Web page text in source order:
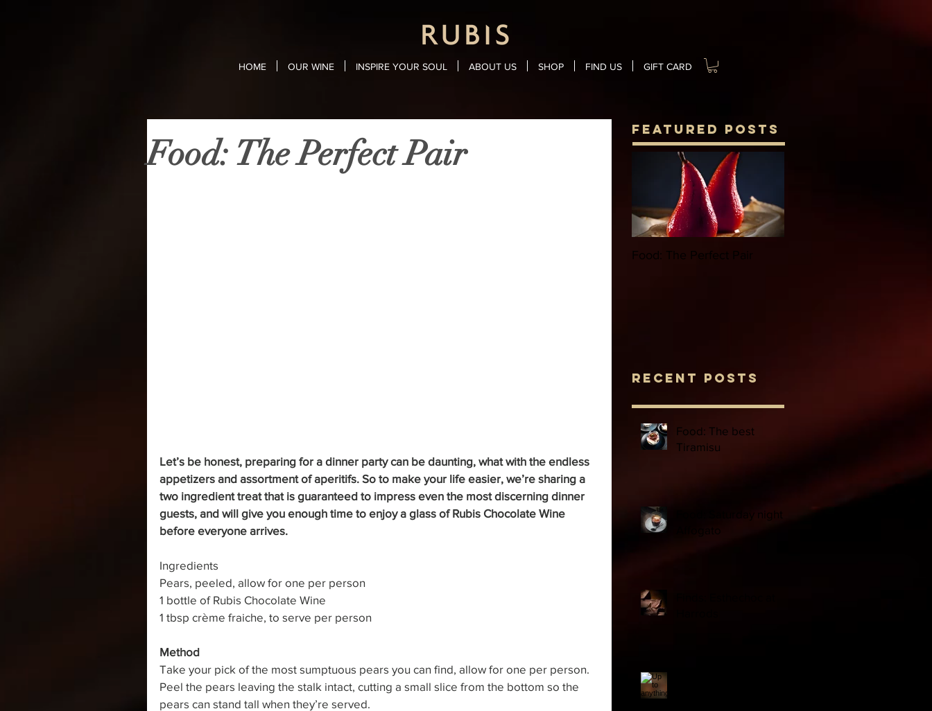
HOME OUR WINE INSPIRE YOUR SOUL ABOUT US SHOP FIND US GIFT CARD
Food: The Perfect Pair
Let’s be honest, preparing for a dinner party can be daunting, what with the endless
appetizers and assortment of aperitifs. So to make your life easier, we’re sharing a
two ingredient treat that is guaranteed to impress even the most discerning dinner
guests, and will give you enough time to enjoy a glass of Rubis Chocolate Wine
before everyone arrives.
Ingredients
Pears, peeled, allow for one per person
1 bottle of Rubis Chocolate Wine
1 tbsp crème fraiche, to serve per person
Method
Take your pick of the most sumptuous pears you can find, allow for one per person.
Peel the pears leaving the stalk intact, cutting a small slice from the bottom so the
pears can stand tall when they’re served.
Featured Posts
Food: The Perfect Pair
Recent Posts
Food: The best
Tiramisu
Food: Saturday night
Affogato